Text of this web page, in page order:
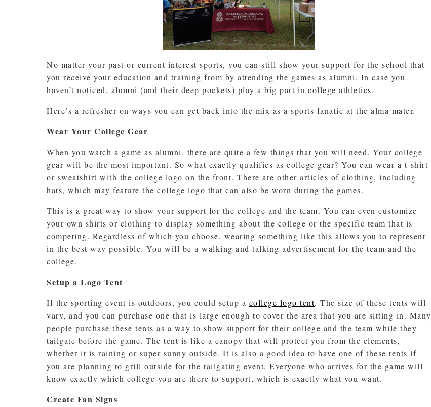
No matter your past or current interest sports, you can still show your support for the school that
you receive your education and training from by attending the games as alumni. In case you
haven’t noticed, alumni (and their deep pockets) play a big part in college athletics.
Here’s a refresher on ways you can get back into the mix as a sports fanatic at the alma mater.
Wear Your College Gear
When you watch a game as alumni, there are quite a few things that you will need. Your college
gear will be the most important. So what exactly qualifies as college gear? You can wear a t-shirt
or sweatshirt with the college logo on the front. There are other articles of clothing, including
hats, which may feature the college logo that can also be worn during the games.
This is a great way to show your support for the college and the team. You can even customize
your own shirts or clothing to display something about the college or the specific team that is
competing. Regardless of which you choose, wearing something like this allows you to represent
in the best way possible. You will be a walking and talking advertisement for the team and the
college.
Setup a Logo Tent
If the sporting event is outdoors, you could setup a college logo tent. The size of these tents will
vary, and you can purchase one that is large enough to cover the area that you are sitting in. Many
people purchase these tents as a way to show support for their college and the team while they
tailgate before the game. The tent is like a canopy that will protect you from the elements,
whether it is raining or super sunny outside. It is also a good idea to have one of these tents if
you are planning to grill outside for the tailgating event. Everyone who arrives for the game will
know exactly which college you are there to support, which is exactly what you want.
Create Fan Signs